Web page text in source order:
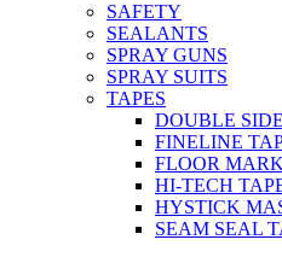
SAFETY
SEALANTS
SPRAY GUNS
SPRAY SUITS
TAPES
DOUBLE
FINELINE
FLOOR
HI-TECH
HYSTICK
SEAM SEAL